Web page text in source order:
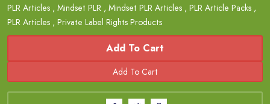
PLR Articles , Mindset PLR , Mindset PLR Articles , PLR Article Packs ,
PLR Articles , Private Label Rights Products
Add To Cart